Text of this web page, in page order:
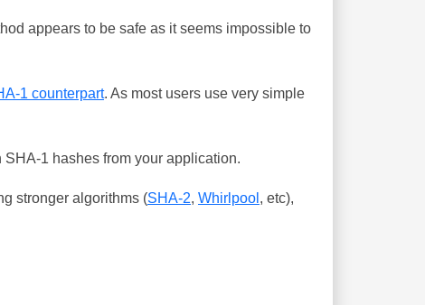
appears to be safe as it seems impossible to
1 counterpart. As most users use very simple
1 hashes from your application.
stronger algorithms (SHA-2, Whirlpool , etc),